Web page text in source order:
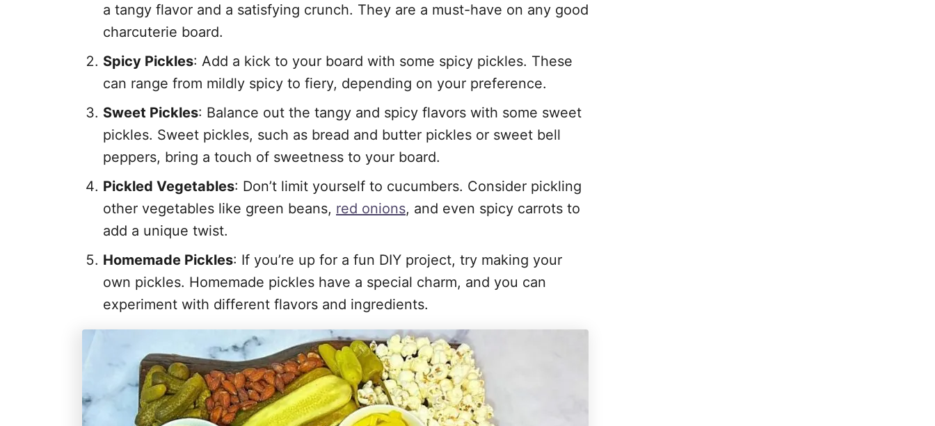
a tangy flavor and a satisfying crunch. They are a must-have on any good
charcuterie board.
Spicy Pickles: Add a kick to your board with some spicy pickles. These
can range from mildly spicy to fiery, depending on your preference.
Sweet Pickles: Balance out the tangy and spicy flavors with some sweet
pickles. Sweet pickles, such as bread and butter pickles or sweet bell
peppers, bring a touch of sweetness to your board.
Pickled Vegetables: Don’t limit yourself to cucumbers. Consider pickling
other vegetables like green beans, red onions, and even spicy carrots to
add a unique twist.
Homemade Pickles: If you’re up for a fun DIY project, try making your
own pickles. Homemade pickles have a special charm, and you can
experiment with different flavors and ingredients.